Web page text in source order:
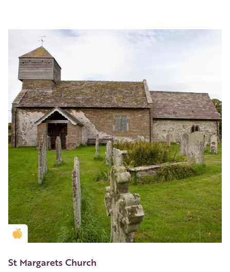
Golden Apple partner
St Margarets Church